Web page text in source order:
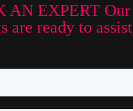
AN EXPERT Our
are ready to assist